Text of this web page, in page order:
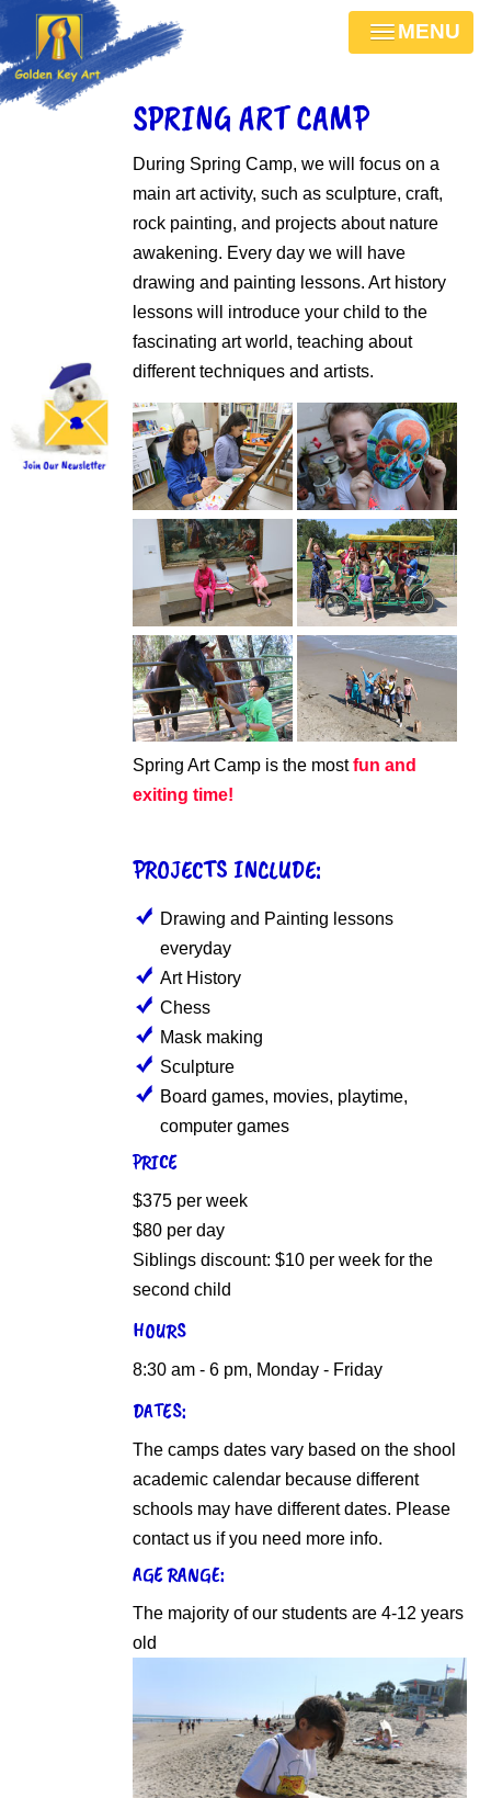
MENU
SPRING ART CAMP
During Spring Camp, we will focus on a
main art activity, such as sculpture, craft,
rock painting, and projects about nature
awakening. Every day we will have
drawing and painting lessons. Art history
lessons will introduce your child to the
fascinating art world, teaching about
different techniques and artists.
Spring Art Camp is the mostfun and
exiting time!
PROJECTS INCLUDE:
Drawing and Painting lessons
everyday
Art History
Chess
Mask making
Sculpture
Board games, movies, playtime,
computer games
PRICE
$375 per week
$80 per day
Siblings discount: $10 per week for the
second child
HOURS
8:30 am - 6 pm, Monday - Friday
DATES:
The camps dates vary based on the shool
academic calendar because different
schools may have different dates. Please
contact us if you need more info.
AGE RANGE:
The majority of our students are 4-12 years
old